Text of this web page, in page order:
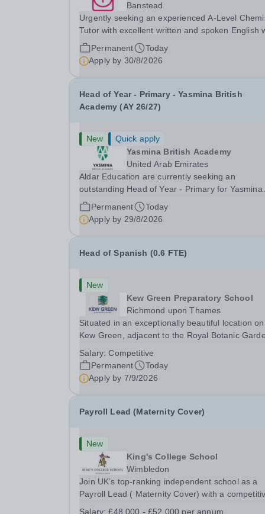
Banstead
Urgently seeking an experienced A-Level
Tutor with excellent written and spoken English
is available to tutor in the Banstead area -
experience working with students with SEN is
Permanent
Today
Apply by 30/8/2026
Head of Year - Primary - Yasmina British
Academy (AY 26/27)
New
Quick apply
Yasmina British Academy
United Arab Emirates
Aldar Education are currently seeking an
outstanding Head of Year - Primary for Yasmina
British Academy in Abu Dhabi to join in Academic
Year 2026/2027. This is an exciting opportunity to
join the highly successful Aldar family. Candidates
Permanent
Today
Apply by 29/8/2026
Head of Spanish (0.6 FTE)
New
Kew Green Preparatory School
Richmond upon Thames
Situated in an exceptionally beautiful location on
Kew Green, adjacent to the Royal Botanic
Preparatory School is a vibrant and nurturing co-
educational school for pupils aged 4–11. Kew
Green...
Salary:Competitive
Permanent
Today
Apply by 7/9/2026
Payroll Lead (Maternity Cover)
New
King's College School
Wimbledon
Join UK’s top-ranking independent school as a
Payroll Lead ( Maternity Cover) with a
Salary:£48,000 - £52,000 per annum